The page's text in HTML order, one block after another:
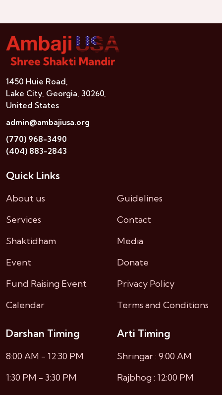
1450 Huie Road,
Lake City, Georgia, 30260,
United States
admin@ambajiusa.org
(770) 968-3490
(404) 883-2843
Quick Links
About us
Services
Shaktidham
Event
Fund Raising Event
Calendar
Guidelines
Contact
Media
Donate
Privacy Policy
Terms and Conditions
Darshan Timing
8:00 AM - 12:30 PM
1:30 PM - 3:30 PM
Arti Timing
Shringar : 9:00 AM
Rajbhog : 12:00 PM